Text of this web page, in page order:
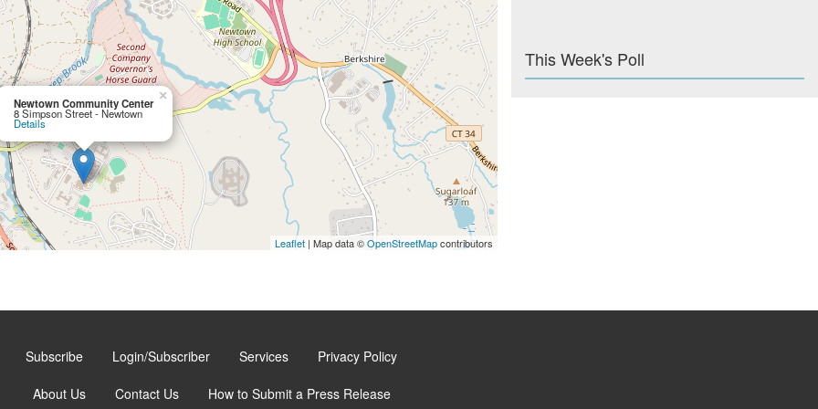
Newtown Community Center
8 Simpson Street - Newtown
Details
×
Leaflet | Map data ©OpenStreetMapcontributors
This Week's Poll
Subscribe Login/Subscriber Services Privacy Policy
About Us Contact Us How to Submit a Press Release